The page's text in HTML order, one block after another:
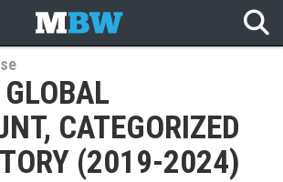
CATEGORIZED
(2019-2024)